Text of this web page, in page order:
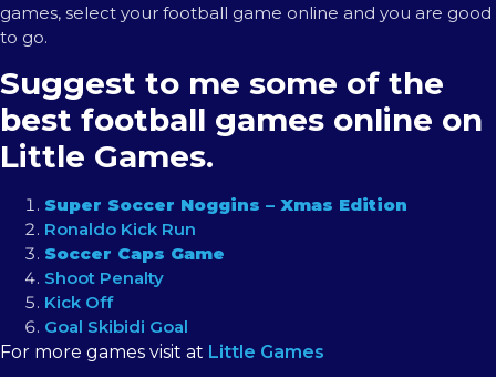
games, select your football game online and you are good
to go.
Suggest to me some of the
best football games online on
Little Games.
Super Soccer Noggins – Xmas Edition
Ronaldo Kick Run
Soccer Caps Game
Shoot Penalty
Kick Off
Goal Skibidi Goal
For more games visit at Little Games